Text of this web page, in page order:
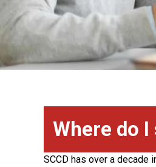
Where do I
SCCD has over a decade